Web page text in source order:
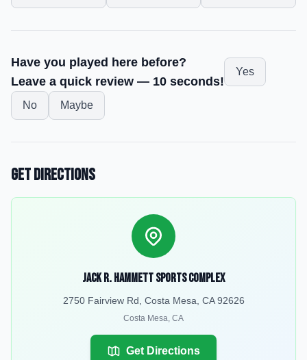
Have you played here before?
Leave a quick review — 10 seconds!
Yes
No Maybe
Get Directions
Jack R. Hammett Sports Complex
2750 Fairview Rd, Costa Mesa, CA 92626
Costa Mesa, CA
Get Directions